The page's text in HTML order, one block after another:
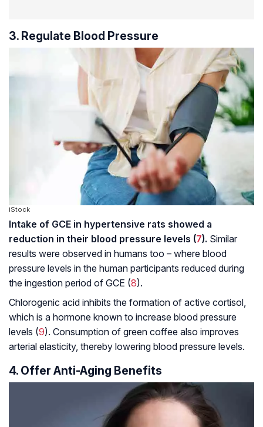
3. Regulate Blood Pressure
iStock
Intake of GCE in hypertensive rats showed a
reduction in their blood pressure levels (7). Similar
results were observed in humans too – where blood
pressure levels in the human participants reduced during
the ingestion period of GCE (8).
Chlorogenic acid inhibits the formation of active cortisol,
which is a hormone known to increase blood pressure
levels (9). Consumption of green coffee also improves
arterial elasticity, thereby lowering blood pressure levels.
4. Offer Anti-Aging Benefits